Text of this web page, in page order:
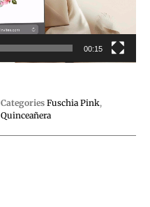
00:15
Categories Fuschia Pink,
Quinceañera